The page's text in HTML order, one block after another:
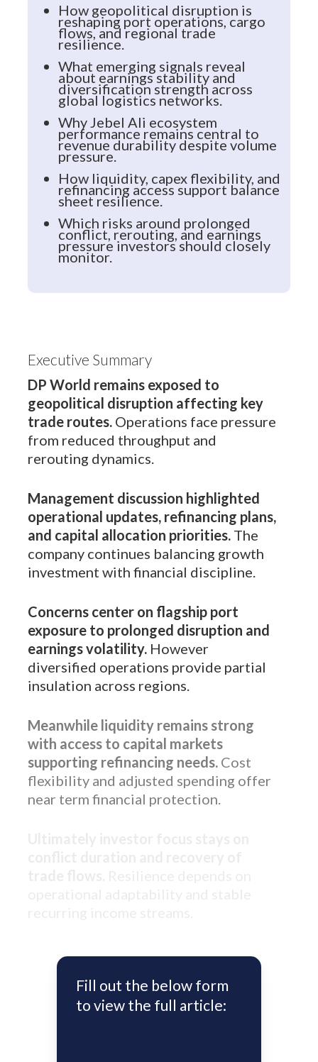
How geopolitical disruption is
reshaping port operations, cargo
flows, and regional trade
resilience.
What emerging signals reveal
about earnings stability and
diversification strength across
global logistics networks.
Why Jebel Ali ecosystem
performance remains central to
revenue durability despite volume
pressure.
How liquidity, capex flexibility, and
refinancing access support balance
sheet resilience.
Which risks around prolonged
conflict, rerouting, and earnings
pressure investors should closely
monitor.
Executive Summary
DP World remains exposed to
geopolitical disruption affecting key
trade routes.Operations face pressure
from reduced throughput and
rerouting dynamics.
Management discussion highlighted
operational updates, refinancing plans,
and capital allocation priorities.The
company continues balancing growth
investment with financial discipline.
Concerns center on flagship port
exposure to prolonged disruption and
earnings volatility.However
diversified operations provide partial
insulation across regions.
Meanwhile liquidity remains strong
with access to capital markets
supporting refinancing needs.Cost
flexibility and adjusted spending offer
near term financial protection.
Fill out the below form
to view the full article: